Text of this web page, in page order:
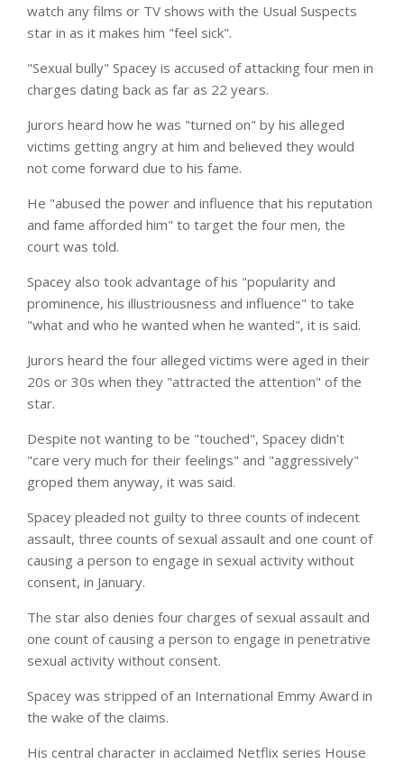
watch any films or TV shows with the Usual Suspects
star in as it makes him "feel sick".
"Sexual bully" Spacey is accused of attacking four men in
charges dating back as far as 22 years.
Jurors heard how he was "turned on" by his alleged
victims getting angry at him and believed they would
not come forward due to his fame.
He "abused the power and influence that his reputation
and fame afforded him" to target the four men, the
court was told.
Spacey also took advantage of his "popularity and
prominence, his illustriousness and influence" to take
"what and who he wanted when he wanted", it is said.
Jurors heard the four alleged victims were aged in their
20s or 30s when they "attracted the attention" of the
star.
Despite not wanting to be "touched", Spacey didn't
"care very much for their feelings" and "aggressively"
groped them anyway, it was said.
Spacey pleaded not guilty to three counts of indecent
assault, three counts of sexual assault and one count of
causing a person to engage in sexual activity without
consent, in January.
The star also denies four charges of sexual assault and
one count of causing a person to engage in penetrative
sexual activity without consent.
Spacey was stripped of an International Emmy Award in
the wake of the claims.
His central character in acclaimed Netflix series House